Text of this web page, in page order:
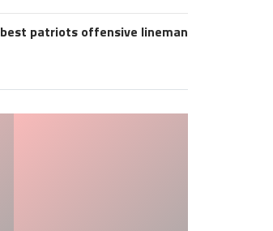
best patriots offensive lineman